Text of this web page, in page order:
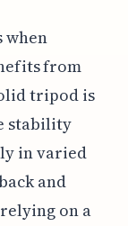
when
from
tripod is
stability
in varied
and
on a